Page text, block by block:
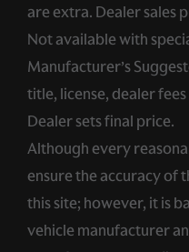
are extra. Dealer sales
Not available with
Manufacturer’s
title, license, dealer
Dealer sets final price.
Although every
ensure the accuracy of
this site; however, it is
vehicle manufacturer